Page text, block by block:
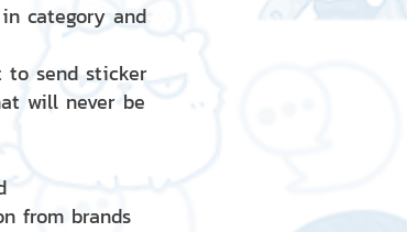
category and
to send sticker
will never be
from brands